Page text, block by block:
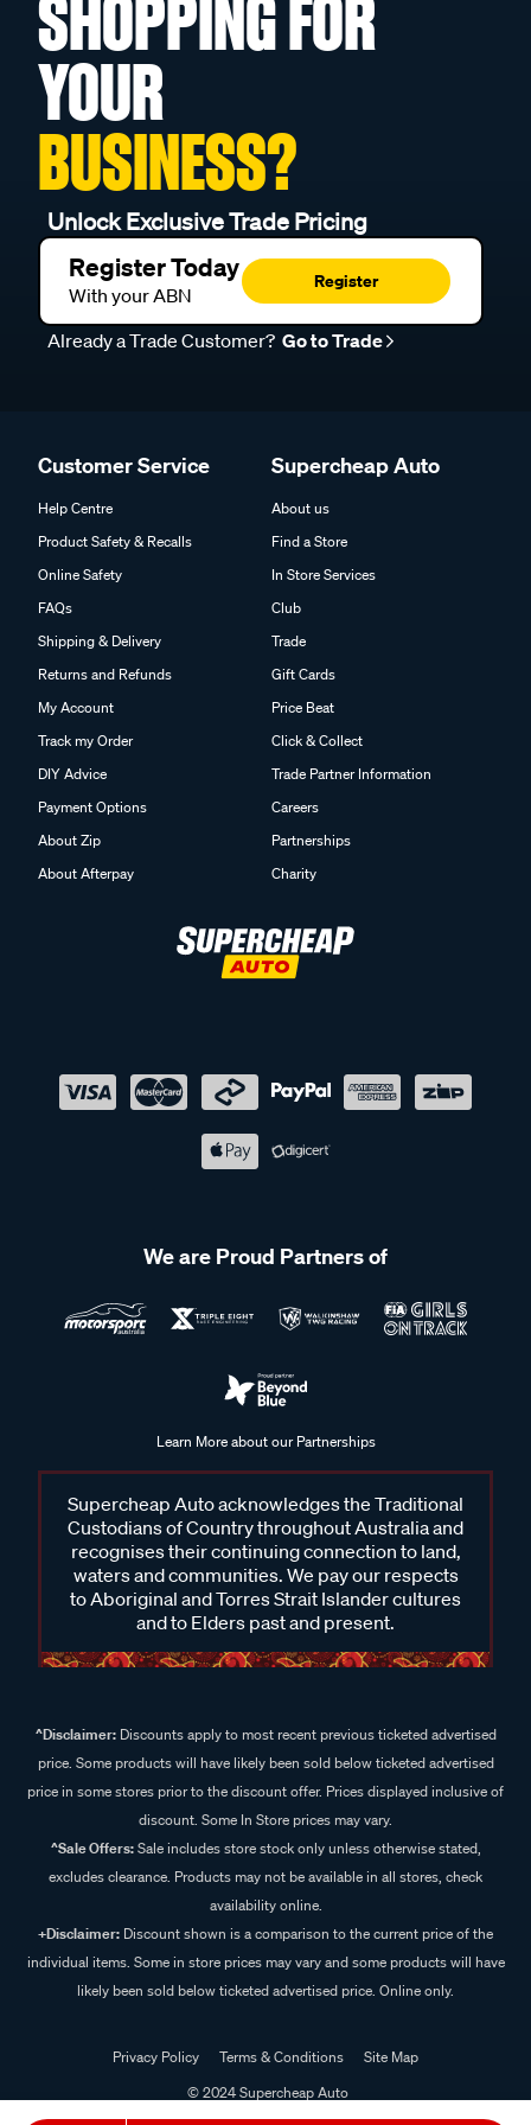
SHOPPING FOR
YOUR
BUSINESS?
Unlock Exclusive Trade Pricing
Register Today
With your ABN
Register
Already a Trade Customer? Go to Trade
Customer Service
Help Centre
Product Safety & Recalls
Online Safety
FAQs
Shipping & Delivery
Returns and Refunds
My Account
Track my Order
DIY Advice
Payment Options
About Zip
About Afterpay
Supercheap Auto
About us
Find a Store
In Store Services
Club
Trade
Gift Cards
Price Beat
Click & Collect
Trade Partner Information
Careers
Partnerships
Charity
We are Proud Partners of
Learn More about our Partnerships
Supercheap Auto acknowledges the Traditional
Custodians of Country throughout Australia and
recognises their continuing connection to land,
waters and communities. We pay our respects
to Aboriginal and Torres Strait Islander cultures
and to Elders past and present.
^Disclaimer:Discounts apply to most recent previous ticketed advertised
price. Some products will have likely been sold below ticketed advertised
price in some stores prior to the discount offer. Prices displayed inclusive of
discount. Some In Store prices may vary.
^Sale Offers:Sale includes store stock only unless otherwise stated,
excludes clearance. Products may not be available in all stores, check
availability online.
+Disclaimer: Discount shown is a comparison to the current price of the
individual items. Some in store prices may vary and some products will have
likely been sold below ticketed advertised price. Online only.
Privacy Policy Terms & Conditions
Site Map
© 2024 Supercheap Auto